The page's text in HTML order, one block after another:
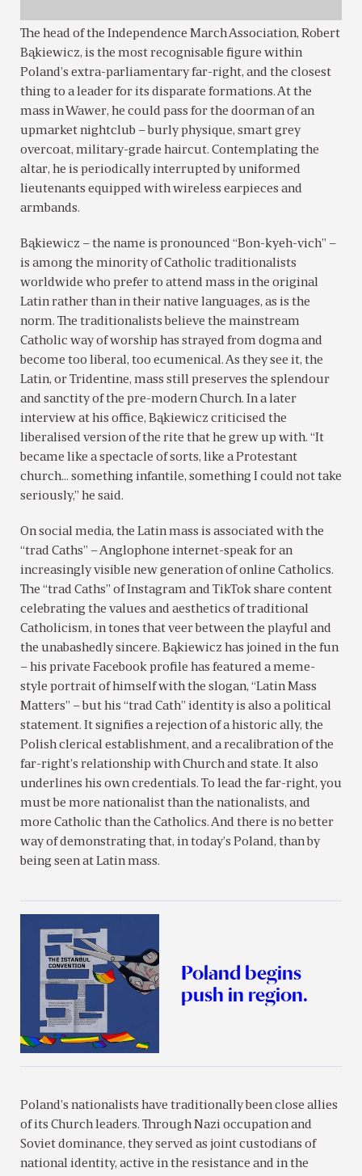
The head of the Independence March Association, Robert
Bąkiewicz, is the most recognisable figure within
Poland’s extra-parliamentary far-right, and the closest
thing to a leader for its disparate formations. At the
mass in Wawer, he could pass for the doorman of an
upmarket nightclub – burly physique, smart grey
overcoat, military-grade haircut. Contemplating the
altar, he is periodically interrupted by uniformed
lieutenants equipped with wireless earpieces and
armbands.
Bąkiewicz – the name is pronounced “Bon-kyeh-vich” –
is among the minority of Catholic traditionalists
worldwide who prefer to attend mass in the original
Latin rather than in their native languages, as is the
norm. The traditionalists believe the mainstream
Catholic way of worship has strayed from dogma and
become too liberal, too ecumenical. As they see it, the
Latin, or Tridentine, mass still preserves the splendour
and sanctity of the pre-modern Church. In a later
interview at his office, Bąkiewicz criticised the
liberalised version of the rite that he grew up with. “It
became like a spectacle of sorts, like a Protestant
church… something infantile, something I could not take
seriously,” he said.
On social media, the Latin mass is associated with the
“trad Caths” – Anglophone internet-speak for an
increasingly visible new generation of online Catholics.
The “trad Caths” of Instagram and TikTok share content
celebrating the values and aesthetics of traditional
Catholicism, in tones that veer between the playful and
the unabashedly sincere. Bąkiewicz has joined in the fun
– his private Facebook profile has featured a meme-
style portrait of himself with the slogan, “Latin Mass
Matters” – but his “trad Cath” identity is also a political
statement. It signifies a rejection of a historic ally, the
Polish clerical establishment, and a recalibration of the
far-right’s relationship with Church and state. It also
underlines his own credentials. To lead the far-right, you
must be more nationalist than the nationalists, and
more Catholic than the Catholics. And there is no better
way of demonstrating that, in today’s Poland, than by
being seen at Latin mass.
Poland begins
push in region.
Poland’s nationalists have traditionally been close allies
of its Church leaders. Through Nazi occupation and
Soviet dominance, they served as joint custodians of
national identity, active in the resistance and in the